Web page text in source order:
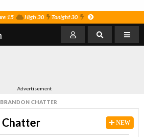
15 High 30 Tonight 30
Advertisement
BRANDON CHATTER
NEW
Chatter